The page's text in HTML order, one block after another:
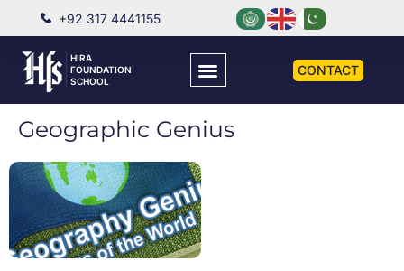
+92 317 4441155
HIRA
FOUNDATION
SCHOOL
CONTACT
Geographic Genius